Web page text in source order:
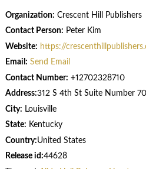
Organization: Crescent Hill Publishers
Contact Person: Peter Kim
Website: https://
Email: Send Email
Contact Number: +12702328710
Address:312 S 4th St Suite Number
City: Louisville
State: Kentucky
Country:United States
Release id:44628